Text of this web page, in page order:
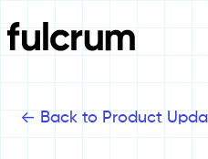
<- Back to Product